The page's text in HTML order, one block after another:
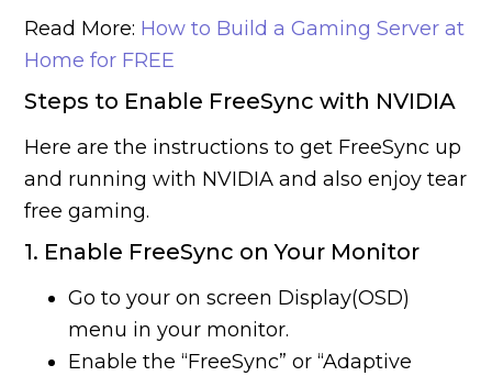
Read More: How to Build a Gaming Server at
Home for FREE
Steps to Enable FreeSync with NVIDIA
Here are the instructions to get FreeSync up
and running with NVIDIA and also enjoy tear
free gaming.
1. Enable FreeSync on Your Monitor
Go to your on screen Display(OSD)
menu in your monitor.
Enable the “FreeSync” or “Adaptive